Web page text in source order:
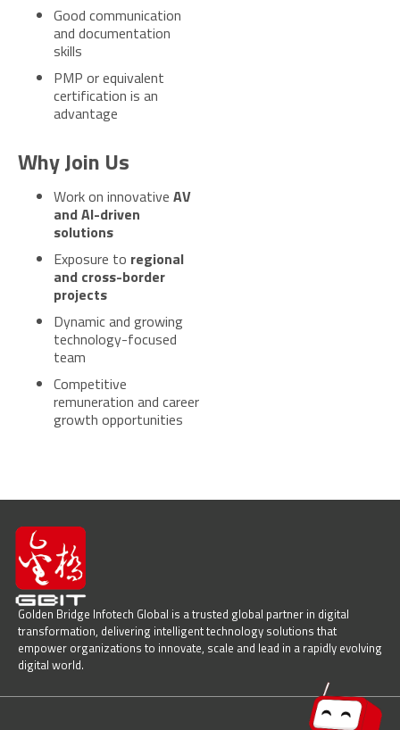
Good communication
and documentation
skills
PMP or equivalent
certification is an
advantage
Why Join Us
Work on innovative AV
and AI-driven
solutions
Exposure to regional
and cross-border
projects
Dynamic and growing
technology-focused
team
Competitive
remuneration and career
growth opportunities
Golden Bridge Infotech Global is a trusted global partner in digital
transformation, delivering intelligent technology solutions that
empower organizations to innovate, scale and lead in a rapidly evolving
digital world.